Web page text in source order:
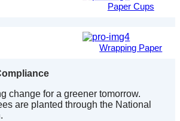
Paper Cups
Wrapping Paper
change for a greener tomorrow.
are planted through the National